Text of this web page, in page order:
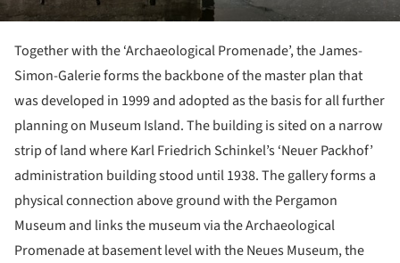
Together with the ‘Archaeological Promenade’, the James-
Simon-Galerie forms the backbone of the master plan that
was developed in 1999 and adopted as the basis for all further
planning on Museum Island. The building is sited on a narrow
strip of land where Karl Friedrich Schinkel’s ‘Neuer Packhof’
administration building stood until 1938. The gallery forms a
physical connection above ground with the Pergamon
Museum and links the museum via the Archaeological
Promenade at basement level with the Neues Museum, the